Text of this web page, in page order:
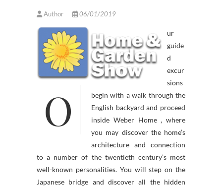
Author 06/01/2019
O
ur
guide
d
excur
sions
begin with a walk through the
English backyard and proceed
inside Weber Home , where
you may discover the home’s
architecture and connection
to a number of the twentieth century’s most
well-known personalities. You will step on the
Japanese bridge and discover all the hidden